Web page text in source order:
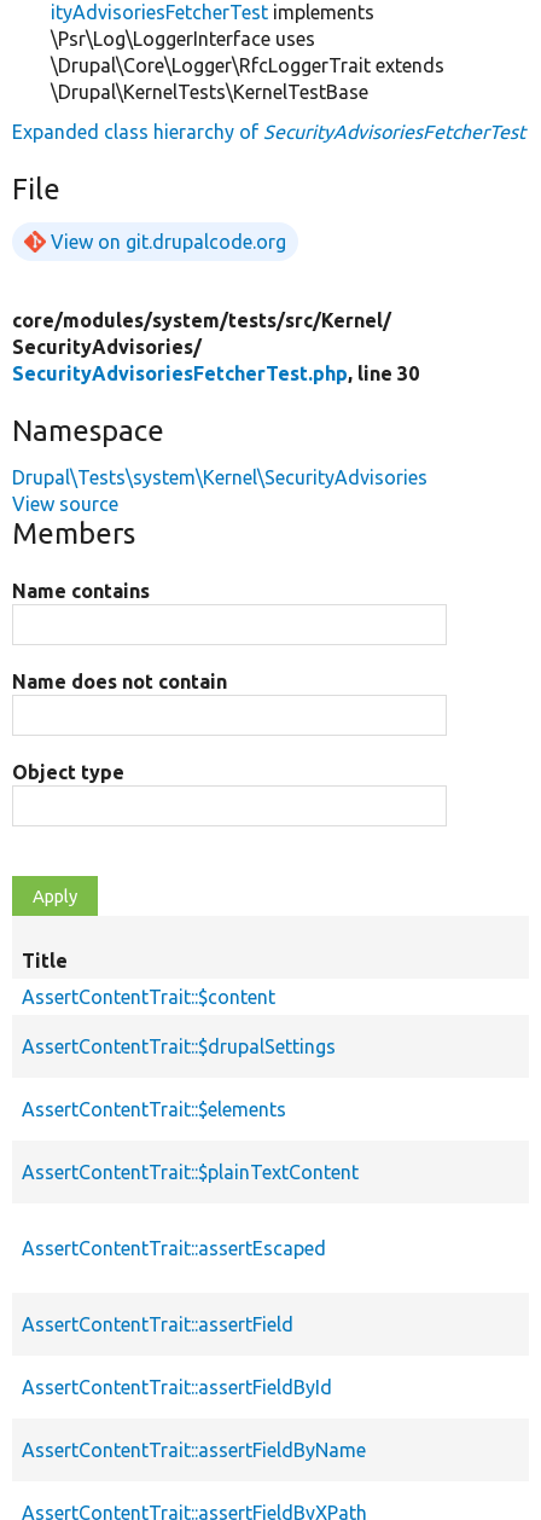
ityAdvisoriesFetcherTest implements
\Psr\Log\LoggerInterface uses
\Drupal\Core\Logger\RfcLoggerTrait extends
\Drupal\KernelTests\KernelTestBase
Expanded class hierarchy of SecurityAdvisoriesFetcherTest
File
View on git.drupalcode.org
core/modules/system/tests/src/Kernel/
SecurityAdvisories/
SecurityAdvisoriesFetcherTest.php, line 30
Namespace
Drupal\Tests\system\Kernel\SecurityAdvisories
View source
Members
Name contains
Name does not contain
Object type
Title
AssertContentTrait::$content
AssertContentTrait::$drupalSettings
AssertContentTrait::$elements
AssertContentTrait::$plainTextContent
AssertContentTrait::assertEscaped
AssertContentTrait::assertField
AssertContentTrait::assertFieldById
AssertContentTrait::assertFieldByName
AssertContentTrait::assertFieldByXPath